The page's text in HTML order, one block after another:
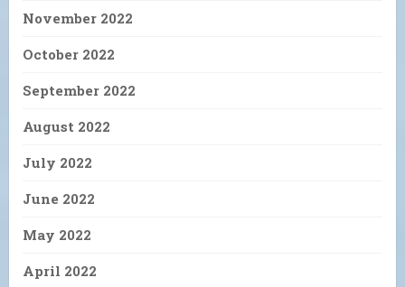
November 2022
October 2022
September 2022
August 2022
July 2022
June 2022
May 2022
April 2022